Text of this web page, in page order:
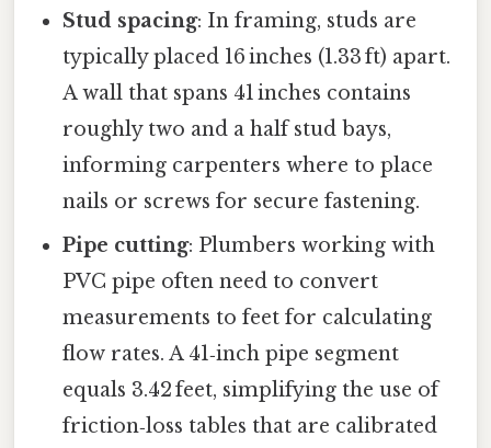
Stud spacing: In framing, studs are
typically placed 16 inches (1.33 ft) apart.
A wall that spans 41 inches contains
roughly two and a half stud bays,
informing carpenters where to place
nails or screws for secure fastening.
Pipe cutting: Plumbers working with
PVC pipe often need to convert
measurements to feet for calculating
flow rates. A 41‑inch pipe segment
equals 3.42 feet, simplifying the use of
friction‑loss tables that are calibrated